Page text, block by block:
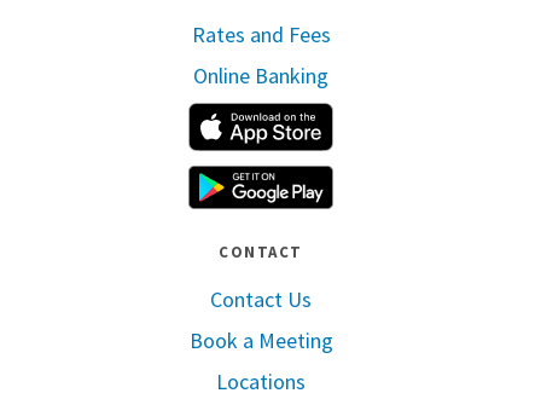
Rates and Fees
Online Banking
CONTACT
Contact Us
Book a Meeting
Locations